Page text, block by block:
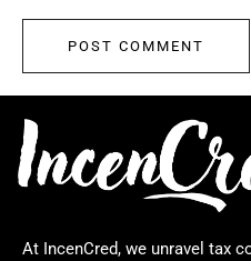
At IncenCred, we unravel tax